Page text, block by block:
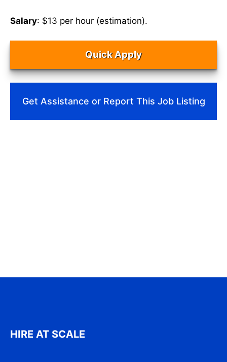
Salary: $13 per hour (estimation).
Quick Apply
Get Assistance or Report This Job Listing
HIRE AT SCALE